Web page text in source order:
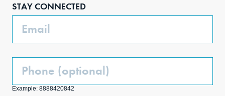
STAY CONNECTED
Email
Phone
Example: 8888420842